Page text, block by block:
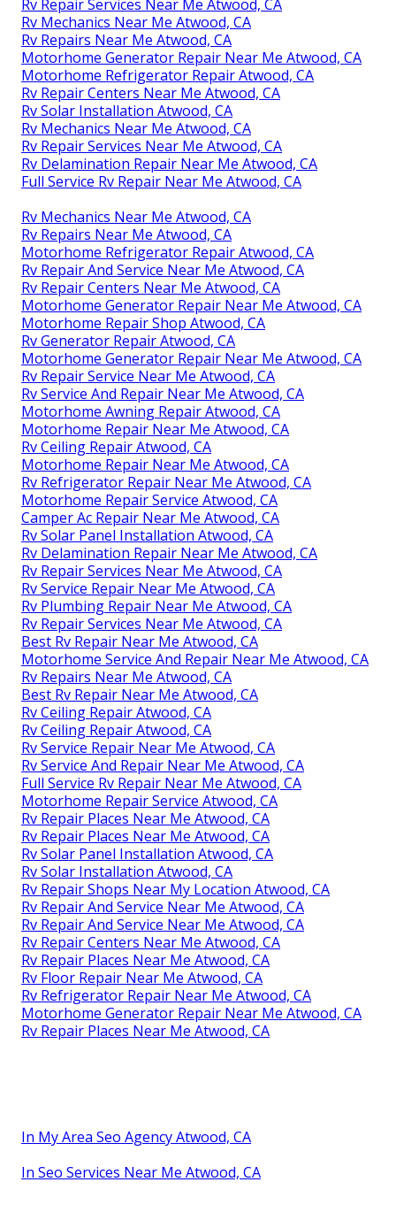
Rv Repair Services Near Me Atwood, CA
Rv Mechanics Near Me Atwood, CA
Rv Repairs Near Me Atwood, CA
Motorhome Generator Repair Near Me Atwood, CA
Motorhome Refrigerator Repair Atwood, CA
Rv Repair Centers Near Me Atwood, CA
Rv Solar Installation Atwood, CA
Rv Mechanics Near Me Atwood, CA
Rv Repair Services Near Me Atwood, CA
Rv Delamination Repair Near Me Atwood, CA
Full Service Rv Repair Near Me Atwood, CA
Rv Mechanics Near Me Atwood, CA
Rv Repairs Near Me Atwood, CA
Motorhome Refrigerator Repair Atwood, CA
Rv Repair And Service Near Me Atwood, CA
Rv Repair Centers Near Me Atwood, CA
Motorhome Generator Repair Near Me Atwood, CA
Motorhome Repair Shop Atwood, CA
Rv Generator Repair Atwood, CA
Motorhome Generator Repair Near Me Atwood, CA
Rv Repair Service Near Me Atwood, CA
Rv Service And Repair Near Me Atwood, CA
Motorhome Awning Repair Atwood, CA
Motorhome Repair Near Me Atwood, CA
Rv Ceiling Repair Atwood, CA
Motorhome Repair Near Me Atwood, CA
Rv Refrigerator Repair Near Me Atwood, CA
Motorhome Repair Service Atwood, CA
Camper Ac Repair Near Me Atwood, CA
Rv Solar Panel Installation Atwood, CA
Rv Delamination Repair Near Me Atwood, CA
Rv Repair Services Near Me Atwood, CA
Rv Service Repair Near Me Atwood, CA
Rv Plumbing Repair Near Me Atwood, CA
Rv Repair Services Near Me Atwood, CA
Best Rv Repair Near Me Atwood, CA
Motorhome Service And Repair Near Me Atwood, CA
Rv Repairs Near Me Atwood, CA
Best Rv Repair Near Me Atwood, CA
Rv Ceiling Repair Atwood, CA
Rv Ceiling Repair Atwood, CA
Rv Service Repair Near Me Atwood, CA
Rv Service And Repair Near Me Atwood, CA
Full Service Rv Repair Near Me Atwood, CA
Motorhome Repair Service Atwood, CA
Rv Repair Places Near Me Atwood, CA
Rv Repair Places Near Me Atwood, CA
Rv Solar Panel Installation Atwood, CA
Rv Solar Installation Atwood, CA
Rv Repair Shops Near My Location Atwood, CA
Rv Repair And Service Near Me Atwood, CA
Rv Repair And Service Near Me Atwood, CA
Rv Repair Centers Near Me Atwood, CA
Rv Repair Places Near Me Atwood, CA
Rv Floor Repair Near Me Atwood, CA
Rv Refrigerator Repair Near Me Atwood, CA
Motorhome Generator Repair Near Me Atwood, CA
Rv Repair Places Near Me Atwood, CA
In My Area Seo Agency Atwood, CA
In Seo Services Near Me Atwood, CA